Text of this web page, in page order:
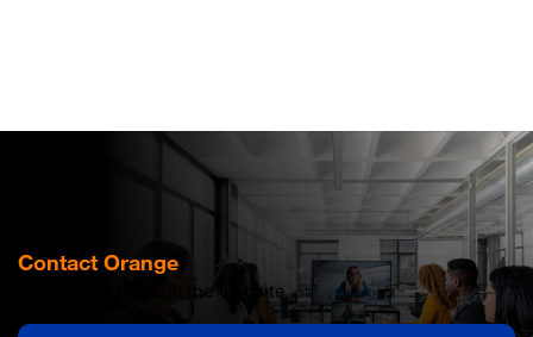
Contact Orange
Contact us through the website